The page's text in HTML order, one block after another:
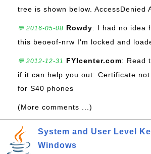
tree is shown below. AccessDenied
💬 2016-05-08 Rowdy: I had no idea
this beoeof-nrw I'm locked and
💬 2012-12-31 FYIcenter.com: Read
if it can help you out: Certificate
for S40 phones
(More comments ...)
System and User Level
Windows